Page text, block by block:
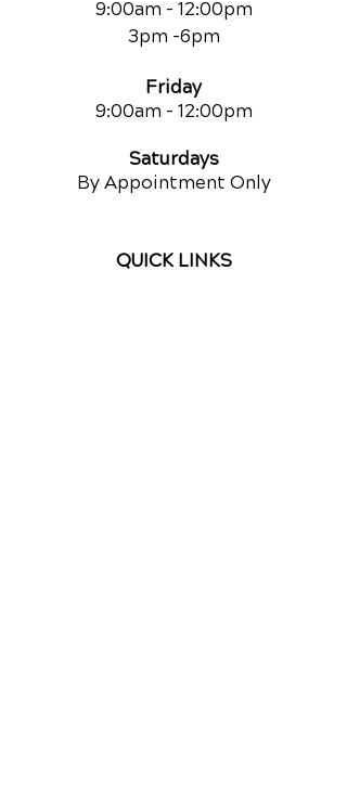
9:00am - 12:00pm
3pm -6pm
Friday
9:00am - 12:00pm
Saturdays
By Appointment Only
QUICK LINKS